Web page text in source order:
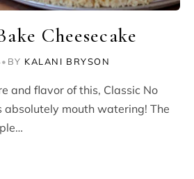
Cheesecake
• BY KALANI BRYSON
and flavor of this, Classic No
absolutely mouth watering! The